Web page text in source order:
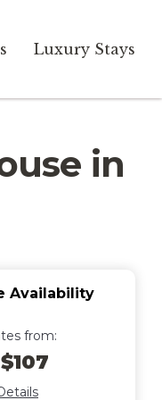
Luxury Stays
in
Availability
from: